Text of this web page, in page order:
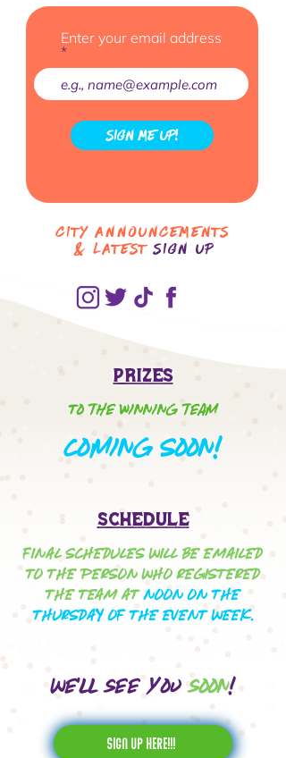
City Announcements
& LATESTSign up
Enter your email address
SIGN ME UP!
Prizes
To the winning team
Coming Soon!
Schedule
FINAL SCHEDULES WILL BE EMAILED
TO THE PERSON WHO REGISTERED
THE TEAM ATNOON ON THE
THURSDAY OF THE EVENT WEEK.
We'll see you soon!
sign up here!!!